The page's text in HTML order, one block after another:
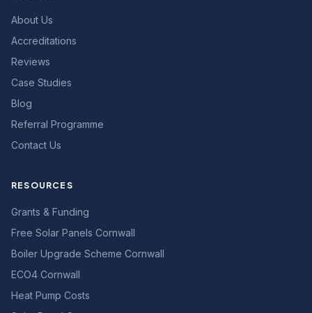
About Us
Accreditations
Reviews
Case Studies
Blog
Referral Programme
Contact Us
RESOURCES
Grants & Funding
Free Solar Panels Cornwall
Boiler Upgrade Scheme Cornwall
ECO4 Cornwall
Heat Pump Costs